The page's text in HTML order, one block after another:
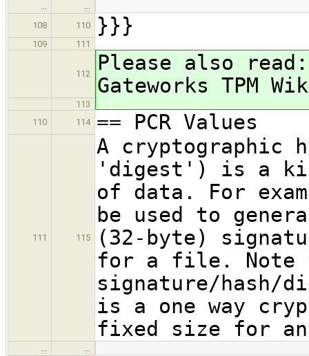
…
…
108
110 }}}
109 111
112
Please also
Gateworks TPM
113
110
114 == PCR Values
111 115
A cryptographic
'digest') is a
of data. For
be used to
(32-byte)
for a file. Note
signature/
is a one way
fixed size for
…
…